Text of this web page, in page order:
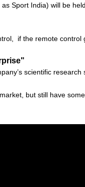
Sport India) will be
if the remote
scientific
but still have